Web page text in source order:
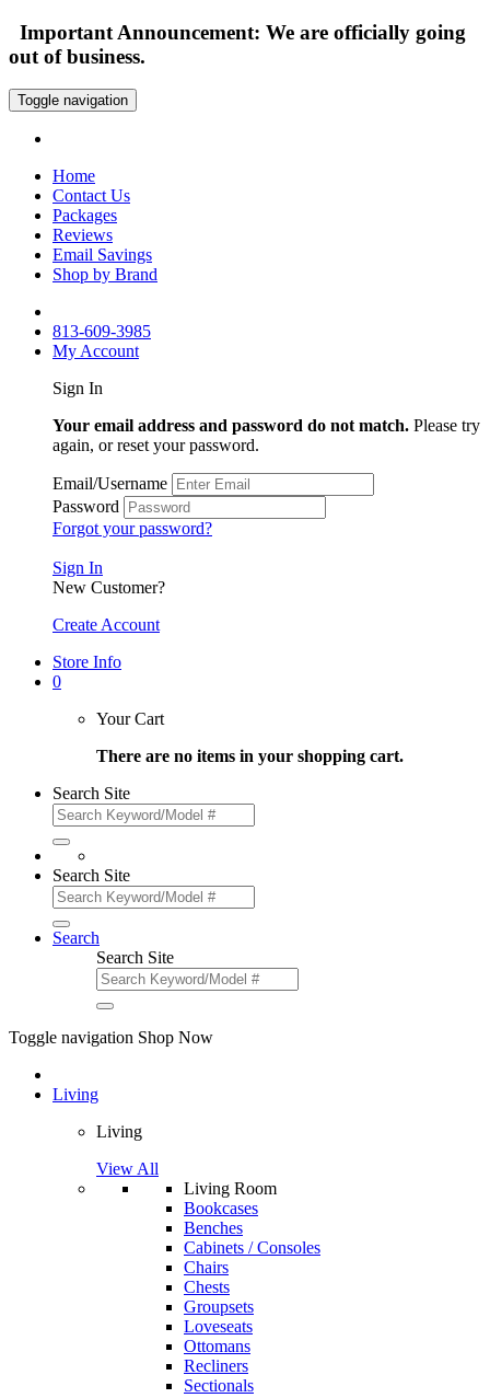
Important Announcement: We are officially going
out of business.
Toggle navigation
Home
Contact Us
Packages
Reviews
Email Savings
Shop by Brand
813-609-3985
My Account
Sign In
Your email address and password do not match. Please try
again, or reset your password.
Email/Username
Password
Forgot your password?
Sign In
New Customer?
Create Account
Store Info
0
Your Cart
There are no items in your shopping cart.
Search Site
Search Site
Search
Search Site
Toggle navigation Shop Now
Living
Living
View All
Living Room
Bookcases
Benches
Cabinets / Consoles
Chairs
Chests
Groupsets
Loveseats
Ottomans
Recliners
Sectionals